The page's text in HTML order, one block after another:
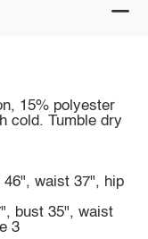
15% polyester
cold. Tumble dry
waist 37", hip
bust 35", waist
3